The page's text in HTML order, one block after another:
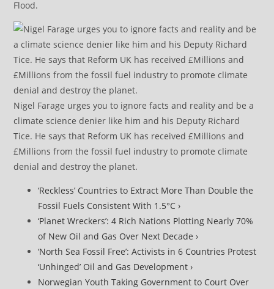
Flood.
Nigel Farage urges you to ignore facts and reality and be a
climate science denier like him and his Deputy Richard
Tice. He says that Reform UK has received £Millions and
£Millions from the fossil fuel industry to promote climate
denial and destroy the planet.
‘Reckless’ Countries to Extract More Than Double the
Fossil Fuels Consistent With 1.5°C ›
‘Planet Wreckers’: 4 Rich Nations Plotting Nearly 70%
of New Oil and Gas Over Next Decade ›
‘North Sea Fossil Free’: Activists in 6 Countries Protest
‘Unhinged’ Oil and Gas Development ›
Norwegian Youth Taking Government to Court Over